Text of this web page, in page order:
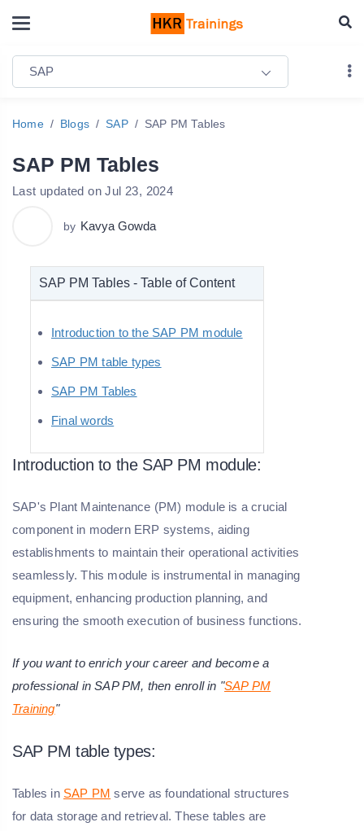
SAP
Home Blogs SAP SAP PM Tables
SAP PM Tables
Last updated on Jul 23, 2024
by Kavya Gowda
SAP PM Tables - Table of Content
Introduction to the SAP PM module
SAP PM table types
SAP PM Tables
Final words
Introduction to the SAP PM module:
SAP's Plant Maintenance (PM) module is a crucial
component in modern ERP systems, aiding
establishments to maintain their operational activities
seamlessly. This module is instrumental in managing
equipment, enhancing production planning, and
ensuring the smooth execution of business functions.
If you want to enrich your career and become a
professional in SAP PM, then enroll in "SAP PM
Training"
SAP PM table types:
Tables in SAP PM serve as foundational structures
for data storage and retrieval. These tables are